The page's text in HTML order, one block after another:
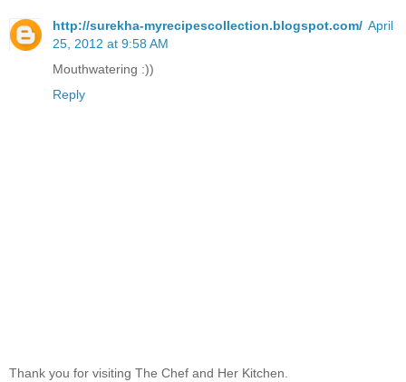
http://surekha-myrecipescollection.blogspot.com/ April
25, 2012 at 9:58 AM
Mouthwatering :))
Reply
Thank you for visiting The Chef and Her Kitchen.